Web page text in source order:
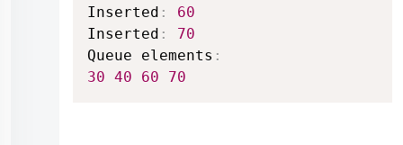
Inserted :
60
Inserted :
70
Queue elements :
30 40 60 70